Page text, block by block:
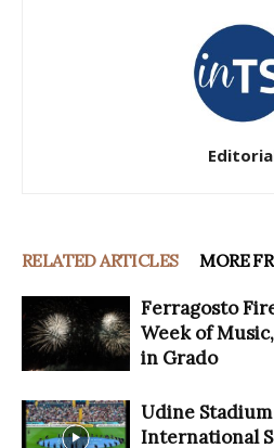
RELATED ARTICLES MORE
Ferragosto
Week of
in Grado
Udine
International